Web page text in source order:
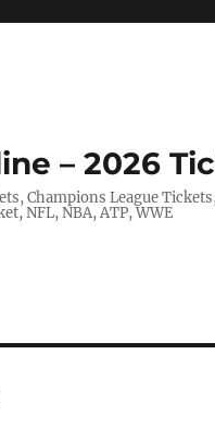
– 2026
Champions League
NFL, NBA, ATP, WWE